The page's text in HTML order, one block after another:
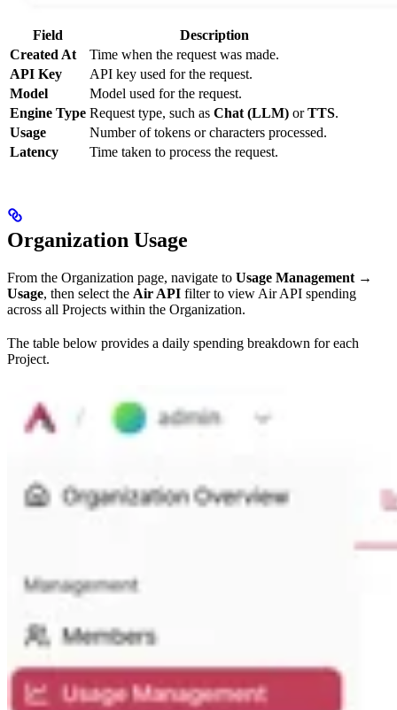
Field
Description
Created At
Time when the request was made.
API Key
API key used for the request.
Model
Model used for the request.
Engine Type Request type, such as Chat (LLM) orTTS.
Usage
Number of tokens or characters processed.
Latency
Time taken to process the request.
Organization Usage
From the Organization page, navigate to Usage Management →
Usage, then select the Air API filter to view Air API spending
across all Projects within the Organization.
The table below provides a daily spending breakdown for each
Project.